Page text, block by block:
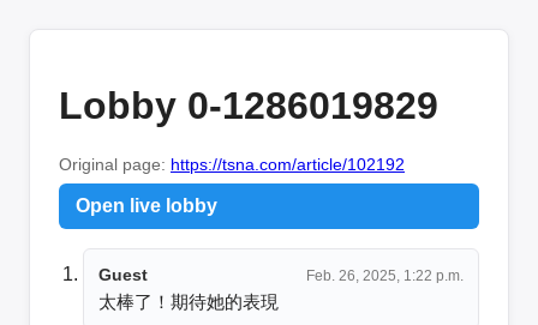
Lobby 0-1286019829
Original page: https://tsna.com/article/102192
Open live lobby
Guest Feb. 26, 2025, 1:22 p.m.
太棒了！期待她的表現